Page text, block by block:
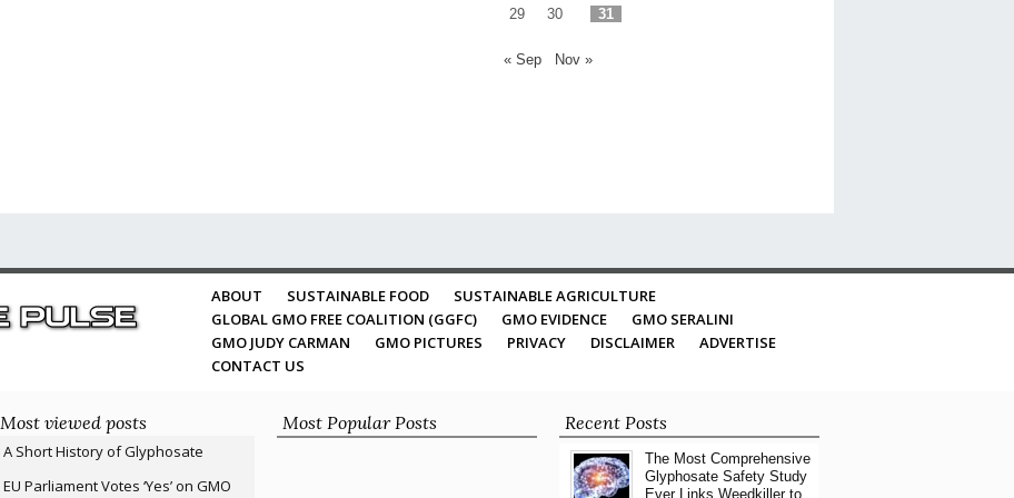
29 30 31
« Sep Nov »
ABOUT SUSTAINABLE FOOD
SUSTAINABLE AGRICULTURE
GLOBAL GMO FREE COALITION (GGFC)
GMO EVIDENCE
GMO SERALINI
GMO JUDY CARMAN
GMO PICTURES PRIVACY DISCLAIMER
ADVERTISE
CONTACT US
Most viewed posts
A Short History of Glyphosate
EU Parliament Votes ‘Yes’ on GMO
Most Popular Posts Recent Posts
The Most Comprehensive
Glyphosate Safety Study
Ever Links Weedkiller to